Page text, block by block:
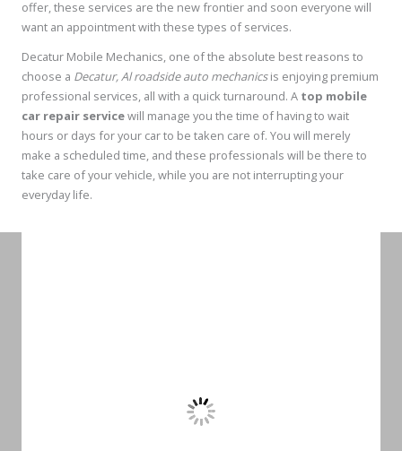
offer, these services are the new frontier and soon everyone will
want an appointment with these types of services.
Decatur Mobile Mechanics, one of the absolute best reasons to
choose a Decatur, Al roadside auto mechanicsis enjoying premium
professional services, all with a quick turnaround. A top mobile
car repair servicewill manage you the time of having to wait
hours or days for your car to be taken care of. You will merely
make a scheduled time, and these professionals will be there to
take care of your vehicle, while you are not interrupting your
everyday life.